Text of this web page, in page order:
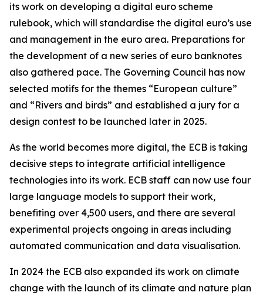
its work on developing a digital euro scheme
rulebook, which will standardise the digital euro’s use
and management in the euro area. Preparations for
the development of a new series of euro banknotes
also gathered pace. The Governing Council has now
selected motifs for the themes “European culture”
and “Rivers and birds” and established a jury for a
design contest to be launched later in 2025.
As the world becomes more digital, the ECB is taking
decisive steps to integrate artificial intelligence
technologies into its work. ECB staff can now use four
large language models to support their work,
benefiting over 4,500 users, and there are several
experimental projects ongoing in areas including
automated communication and data visualisation.
In 2024 the ECB also expanded its work on climate
change with the launch of its climate and nature plan